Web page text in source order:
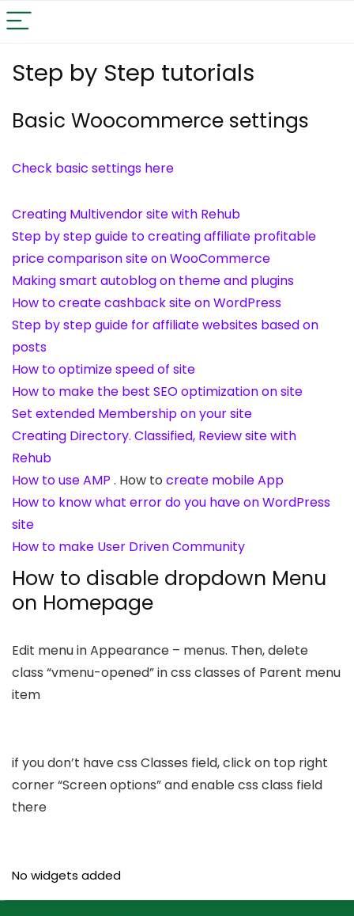
Step by Step tutorials
Basic Woocommerce settings
Check basic settings here
Creating Multivendor site with Rehub
Step by step guide to creating affiliate profitable
price comparison site on WooCommerce
Making smart autoblog on theme and plugins
How to create cashback site on WordPress
Step by step guide for affiliate websites based on
posts
How to optimize speed of site
How to make the best SEO optimization on site
Set extended Membership on your site
Creating Directory. Classified, Review site with
Rehub
How to use AMP . How to create mobile App
How to know what error do you have on WordPress
site
How to make User Driven Community
How to disable dropdown Menu
on Homepage
Edit menu in Appearance – menus. Then, delete
class “vmenu-opened” in css classes of Parent menu
item
if you don’t have css Classes field, click on top right
corner “Screen options” and enable css class field
there
No widgets added